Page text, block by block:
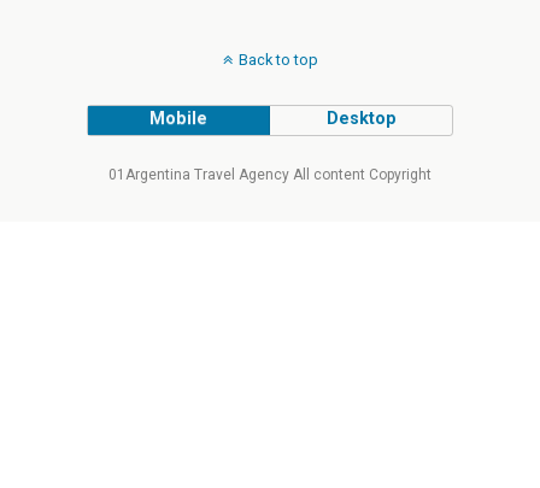
Back to top
Mobile Desktop
01Argentina Travel Agency All content Copyright